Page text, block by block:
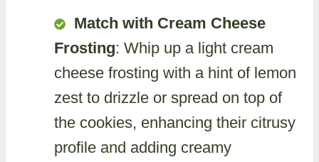
Match with Cream Cheese
Frosting: Whip up a light cream
cheese frosting with a hint of lemon
zest to drizzle or spread on top of
the cookies, enhancing their citrusy
profile and adding creamy